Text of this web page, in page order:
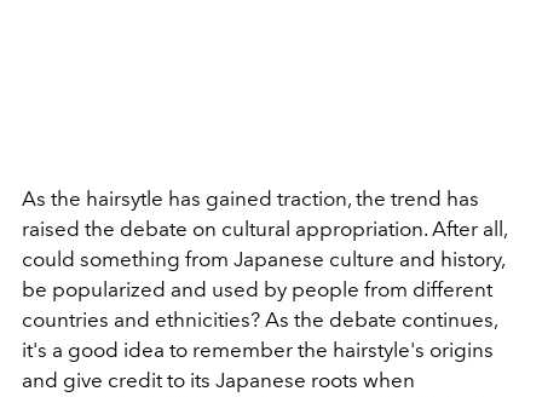
As the hairsytle has gained traction, the trend has
raised the debate on cultural appropriation. After all,
could something from Japanese culture and history,
be popularized and used by people from different
countries and ethnicities? As the debate continues,
it's a good idea to remember the hairstyle's origins
and give credit to its Japanese roots when